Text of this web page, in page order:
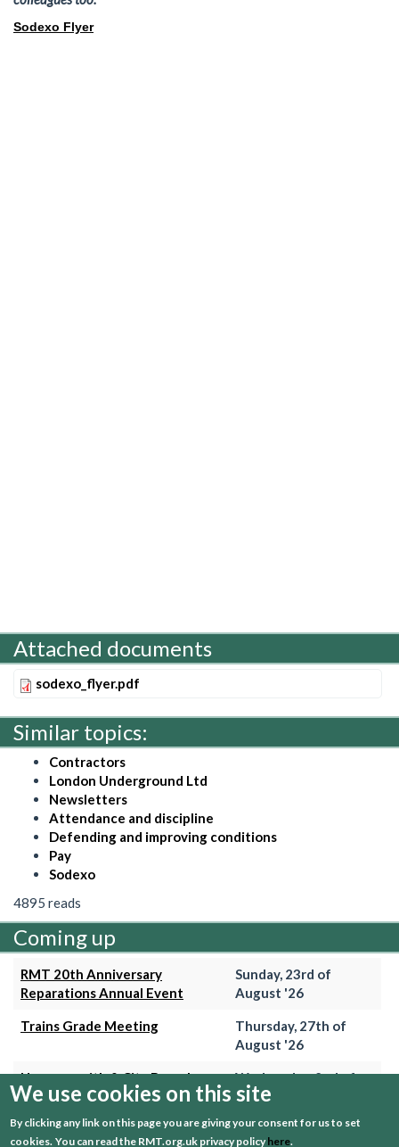
Sodexo Flyer
Attached documents
sodexo_flyer.pdf
Similar topics:
Contractors
London Underground Ltd
Newsletters
Attendance and discipline
Defending and improving conditions
Pay
Sodexo
4895 reads
Coming up
RMT 20th Anniversary
Reparations Annual Event
Sunday, 23rd of
August '26
Trains Grade Meeting
Thursday, 27th of
August '26
Hammersmith & City Branch
Meeting
Wednesday, 2nd of
September '26
Trains Grade Meeting
Thursday, 24th of
We use cookies on this site
By clicking any link on this page you are giving your consent for us to set
cookies. You can read the RMT.org.uk privacy policyhere.